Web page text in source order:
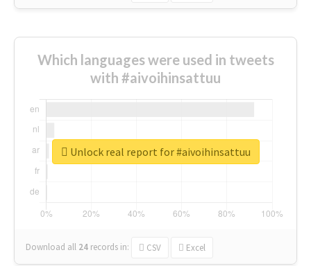
Which languages were used in tweets
with #aivoihinsattuu
Download all 24 records in: CSV Excel
Unlock real report for #aivoihinsattuu